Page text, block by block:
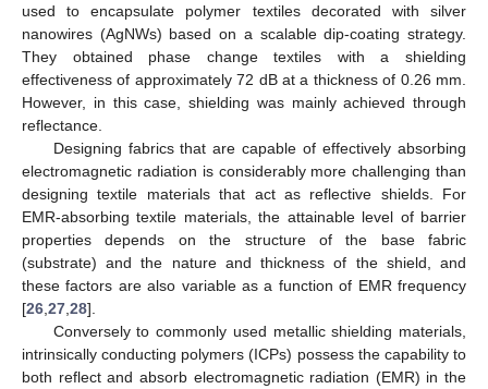
used to encapsulate polymer textiles decorated with silver
nanowires (AgNWs) based on a scalable dip-coating strategy.
They obtained phase change textiles with a shielding
effectiveness of approximately 72 dB at a thickness of 0.26 mm.
However, in this case, shielding was mainly achieved through
reflectance.
Designing fabrics that are capable of effectively absorbing
electromagnetic radiation is considerably more challenging than
designing textile materials that act as reflective shields. For
EMR-absorbing textile materials, the attainable level of barrier
properties depends on the structure of the base fabric
(substrate) and the nature and thickness of the shield, and
these factors are also variable as a function of EMR frequency
[26 27 28].
Conversely to commonly used metallic shielding materials,
intrinsically conducting polymers (ICPs) possess the capability to
both reflect and absorb electromagnetic radiation (EMR) in the